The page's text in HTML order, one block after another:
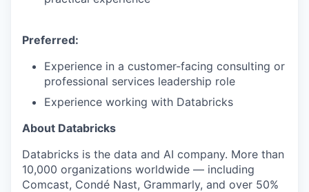
Preferred:
Experience in a customer-facing consulting or
professional services leadership role
Experience working with Databricks
About Databricks
Databricks is the data and AI company. More than
10,000 organizations worldwide — including
Comcast, Condé Nast, Grammarly, and over 50%